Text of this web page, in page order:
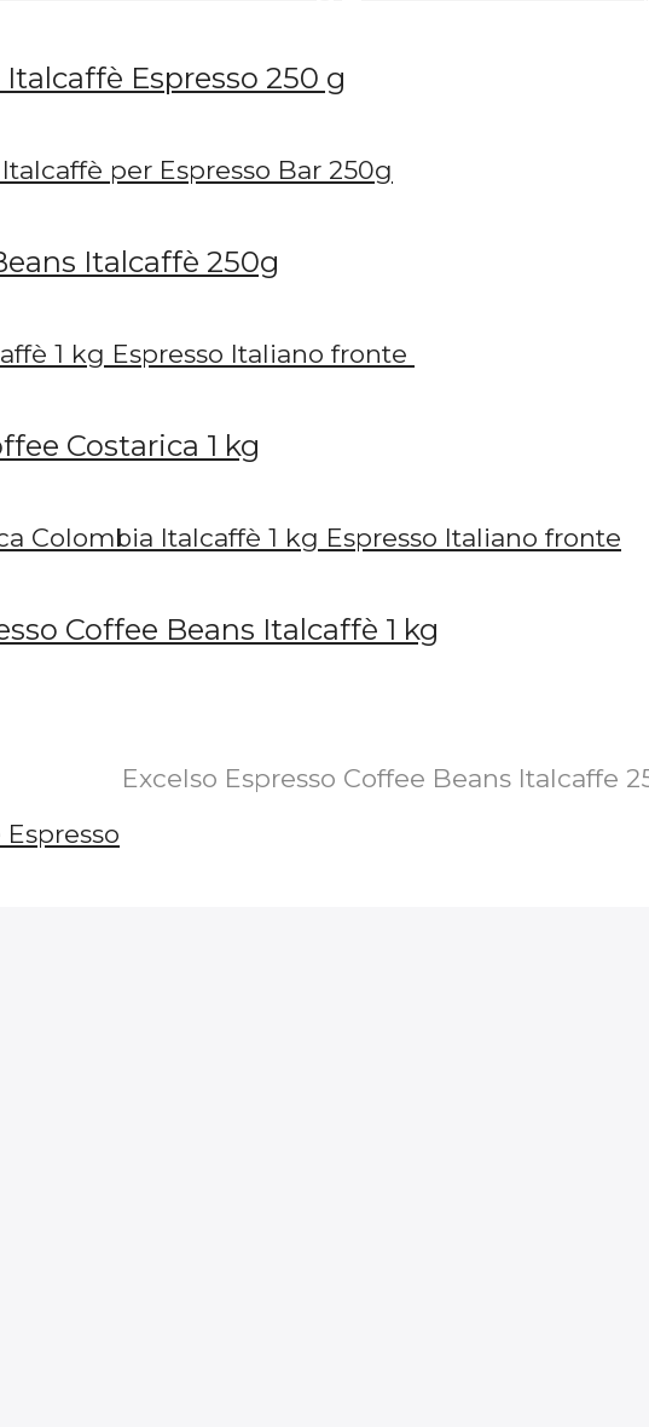
Espresso 250 g
Italcaffè 250g
Costarica 1 kg
Coffee Beans Italcaffè 1 kg
Excelso Espresso Coffee Beans Italcaffe